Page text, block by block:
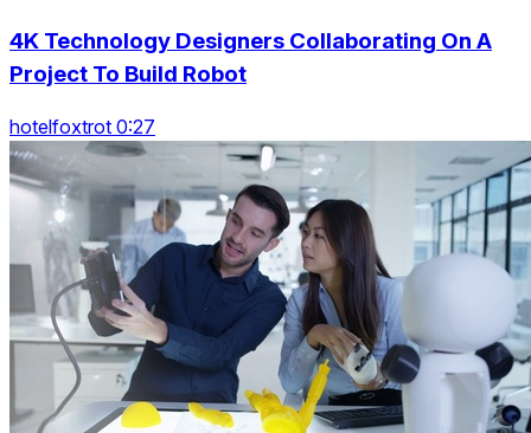
4K Technology Designers Collaborating On A
Project To Build Robot
hotelfoxtrot 0:27